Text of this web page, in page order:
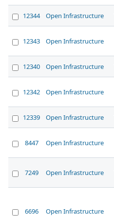
12344 Open Infrastructure
12343 Open Infrastructure
12340 Open Infrastructure
12342 Open Infrastructure
12339 Open Infrastructure
8447 Open Infrastructure
7249 Open Infrastructure
6696 Open Infrastructure